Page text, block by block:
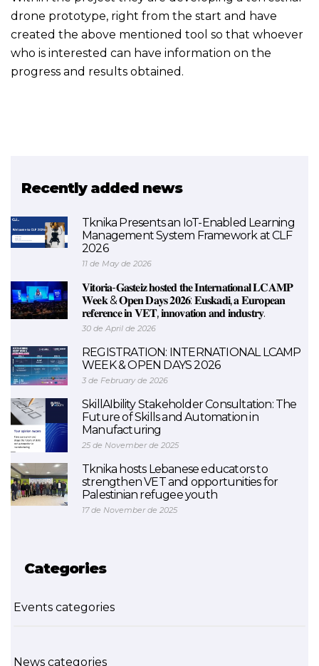
drone prototype, right from the start and have
created the above mentioned tool so that whoever
who is interested can have information on the
progress and results obtained.
Recently added news
Tknika Presents an IoT-Enabled Learning
Management System Framework at CLF
2026
11 de May de 2026
𝐕𝐢𝐭𝐨𝐫𝐢𝐚-𝐆𝐚𝐬𝐭𝐞𝐢𝐳 𝐡𝐨𝐬𝐭𝐞𝐝 𝐭𝐡𝐞 𝐈𝐧𝐭𝐞𝐫𝐧𝐚𝐭𝐢𝐨𝐧𝐚𝐥 𝐋𝐂𝐀𝐌𝐏
𝐖𝐞𝐞𝐤 & 𝐎𝐩𝐞𝐧 𝐃𝐚𝐲𝐬 𝟐𝟎𝟐𝟔: 𝐄𝐮𝐬𝐤𝐚𝐝𝐢, 𝐚 𝐄𝐮𝐫𝐨𝐩𝐞𝐚𝐧
𝐫𝐞𝐟𝐞𝐫𝐞𝐧𝐜𝐞 𝐢𝐧 𝐕𝐄𝐓, 𝐢𝐧𝐧𝐨𝐯𝐚𝐭𝐢𝐨𝐧 𝐚𝐧𝐝 𝐢𝐧𝐝𝐮𝐬𝐭𝐫𝐲.
30 de April de 2026
REGISTRATION: INTERNATIONAL LCAMP
WEEK & OPEN DAYS 2026
3 de February de 2026
SkillAIbility Stakeholder Consultation: The
Future of Skills and Automation in
Manufacturing
25 de November de 2025
Tknika hosts Lebanese educators to
strengthen VET and opportunities for
Palestinian refugee youth
17 de November de 2025
Categories
Events categories
News categories